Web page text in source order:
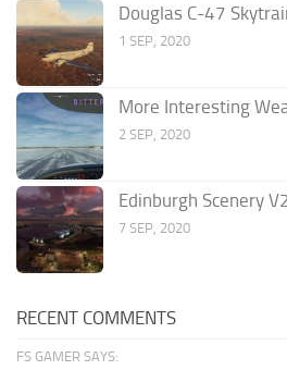
Douglas C-47
1 SEP, 2020
More Interesting
2 SEP, 2020
Edinburgh Scenery
7 SEP, 2020
RECENT COMMENTS
FS GAMER SAYS: